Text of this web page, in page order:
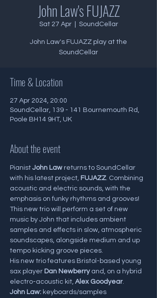
John Law's FUJAZZ
Sat 27 Apr
  |
SoundCellar
John Law's FUJAZZ play at the
SoundCellar
Time & Location
27 Apr 2024, 20:00
SoundCellar, 139 - 141 Bournemouth Rd,
Poole BH14 9HT, UK
About the event
Pianist John Law returns to SoundCellar
with his latest project, FUJAZZ. Combining
acoustic and electric sounds, with the
emphasis on funky rhythms and grooves!
This new trio will perform a set of new
music by John that includes ambient
samples and effects in slow, atmospheric
soundscapes, alongside medium and up
tempo kicking groove pieces.
His new trio features Bristol-based young
sax player Dan Newberry and, on a hybrid
electro-acoustic kit, Alex Goodyear.
John Law: keyboards/samples